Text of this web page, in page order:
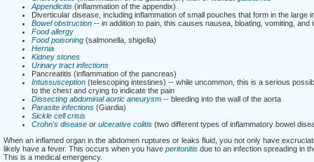
Appendicitis (inflammation of the appendix)
Diverticular disease, including inflammation of small pouches that form in the large
Bowel obstruction -- in addition to pain, this causes nausea, bloating, vomiting, and
Food allergy
Food poisoning (salmonella, shigella)
Hernia
Kidney stones
Urinary tract infections
Pancreatitis (inflammation of the pancreas)
Intussusception (telescoping intestines) -- while uncommon, this is a serious
to the chest and crying to indicate the pain
Dissecting abdominal aortic aneurysm -- bleeding into the wall of the aorta
Parasite infections (Giardia)
Sickle cell crisis
Crohn's disease or ulcerative colitis (two different types of inflammatory bowel
When an inflamed organ in the abdomen ruptures or leaks fluid, you not only have
likely have a fever. This occurs when you have peritonitis due to an infection spreading in
This is a medical emergency.